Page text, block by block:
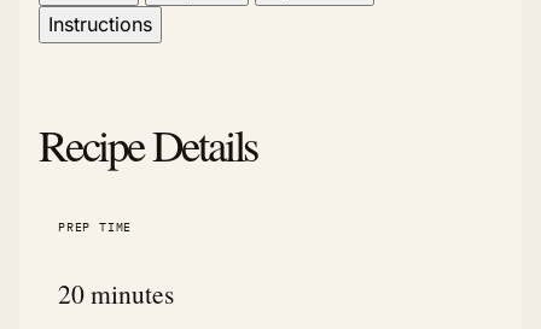
Instructions
Recipe Details
PREP TIME
20 minutes